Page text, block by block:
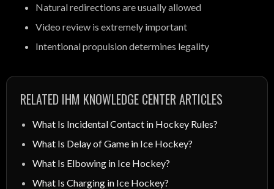
Natural redirections are usually allowed
Video review is extremely important
Intentional propulsion determines legality
RELATED IHM KNOWLEDGE CENTER ARTICLES
What Is Incidental Contact in Hockey Rules?
What Is Delay of Game in Ice Hockey?
What Is Elbowing in Ice Hockey?
What Is Charging in Ice Hockey?